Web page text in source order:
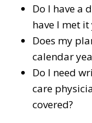
Do I have a
have I met it
Does my
calendar
Do I need
care
covered?